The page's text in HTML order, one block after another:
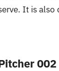
It is
002